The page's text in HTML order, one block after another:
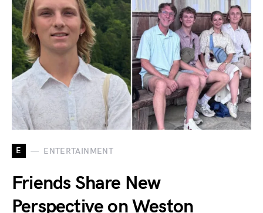
E ENTERTAINMENT
Friends Share New
Perspective on Weston